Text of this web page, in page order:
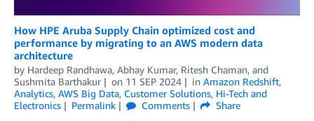
How HPE Aruba Supply Chain optimized cost and
performance by migrating to an AWS modern data
architecture
by Hardeep Randhawa, Abhay Kumar, Ritesh Chaman, and
Sushmita Barthakur
on 11 SEP 2024 in Amazon Redshift,
Analytics, AWS Big Data, Customer Solutions, Hi-Tech and
Electronics
Permalink Comments
Share